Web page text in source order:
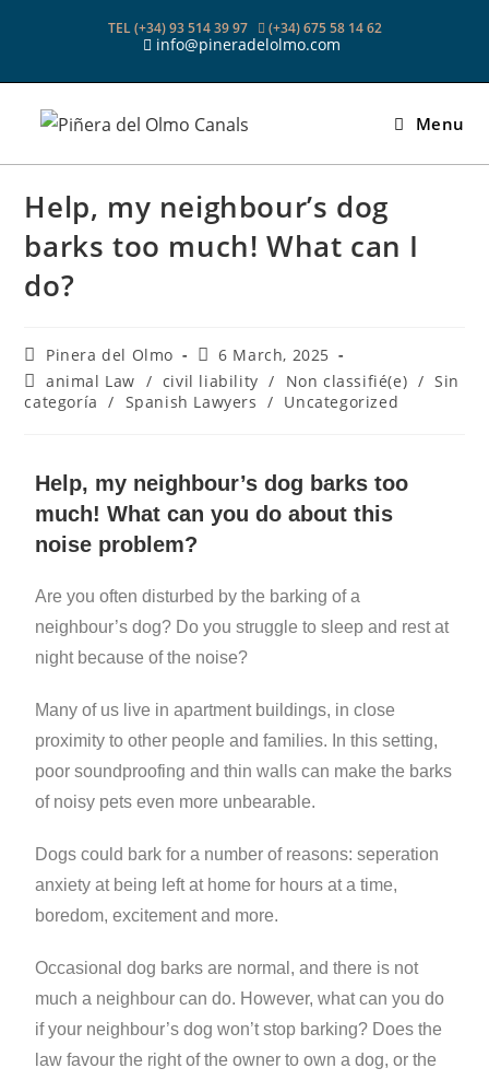
TEL (+34) 93 514 39 97 (+34) 675 58 14 62
info@pineradelolmo.com
Menu
Help, my neighbour’s dog
barks too much! What can I
do?
Pinera del Olmo
6 March, 2025
animal Law / civil liability / Non classifié(e) / Sin
categoría
/ Spanish Lawyers / Uncategorized
Help, my neighbour’s dog barks too
much! What can you do about this
noise problem?
Are you often disturbed by the barking of a
neighbour’s dog? Do you struggle to sleep and rest at
night because of the noise?
Many of us live in apartment buildings, in close
proximity to other people and families. In this setting,
poor soundproofing and thin walls can make the barks
of noisy pets even more unbearable.
Dogs could bark for a number of reasons: seperation
anxiety at being left at home for hours at a time,
boredom, excitement and more.
Occasional dog barks are normal, and there is not
much a neighbour can do. However, what can you do
if your neighbour’s dog won’t stop barking? Does the
law favour the right of the owner to own a dog, or the